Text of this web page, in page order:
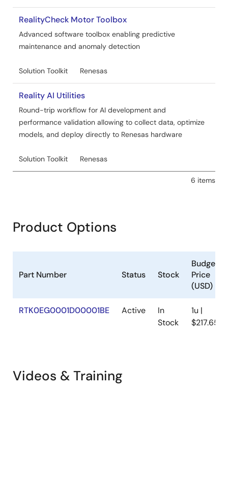
RealityCheck Motor Toolbox
Advanced software toolbox enabling predictive
maintenance and anomaly detection
Solution Toolkit Renesas
Reality AI Utilities
Round-trip workflow for AI development and
performance validation allowing to collect data, optimize
models, and deploy directly to Renesas hardware
Solution Toolkit Renesas
6 items
Product Options
Part Number Status Stock
Price
(USD)
RTK0EG0001D00001BE Active
In
Stock
1u |
$217.65
Videos & Training